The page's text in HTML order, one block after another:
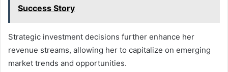
Success Story
Strategic investment decisions further enhance her
revenue streams, allowing her to capitalize on emerging
market trends and opportunities.